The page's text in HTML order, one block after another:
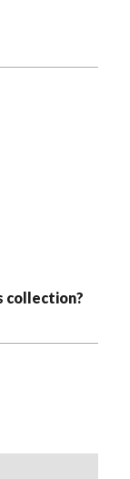
collection?